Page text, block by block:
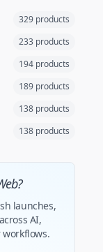
329 products
233 products
194 products
189 products
138 products
138 products
launches,
AI,